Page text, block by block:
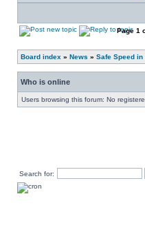
Page 1
Board index » News » Safe Speed in
Who is online
Users browsing this forum: No
Search for: